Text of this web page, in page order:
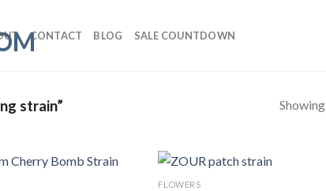
CONTACT BLOG SALE COUNTDOWN
strain”
FLOWERS